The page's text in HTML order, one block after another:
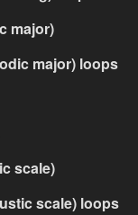
major)
major) loops
scale)
scale) loops